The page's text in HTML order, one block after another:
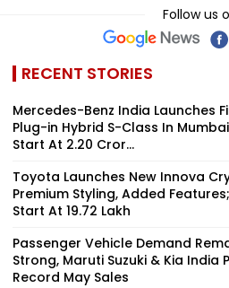
Follow us
RECENT STORIES
Mercedes-Benz India Launches
Plug-in Hybrid S-Class In
Start At ₹2.20 Cror...
Toyota Launches New Innova
Premium Styling, Added
Start At ₹19.72 Lakh
Passenger Vehicle Demand
Strong, Maruti Suzuki & Kia India
Record May Sales